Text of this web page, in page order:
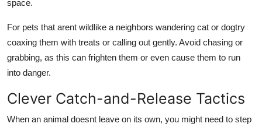
space.
For pets that arent wildlike a neighbors wandering cat or dogtry
coaxing them with treats or calling out gently. Avoid chasing or
grabbing, as this can frighten them or even cause them to run
into danger.
Clever Catch-and-Release Tactics
When an animal doesnt leave on its own, you might need to step